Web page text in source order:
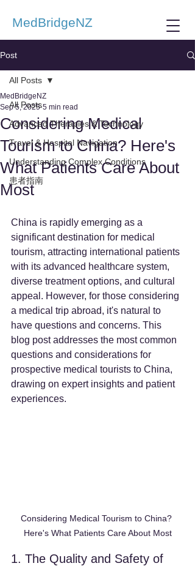
MedBridgeNZ
Post
All Posts
Advanced Therapies & Technology
Travel & Hospital Navigation
Understanding Complex Conditions
患者指南
All Posts
Considering Medical
Tourism to China? Here's
What Patients Care About
Most
MedBridgeNZ
Sep 5, 2025 5 min read
China is rapidly emerging as a
significant destination for medical
tourism, attracting international patients
with its advanced healthcare system,
diverse treatment options, and cultural
appeal. However, for those considering
a medical trip abroad, it's natural to
have questions and concerns. This
blog post addresses the most common
questions and considerations for
prospective medical tourists to China,
drawing on expert insights and patient
experiences.
Considering Medical Tourism to China?
Here's What Patients Care About Most
1. The Quality and Safety of